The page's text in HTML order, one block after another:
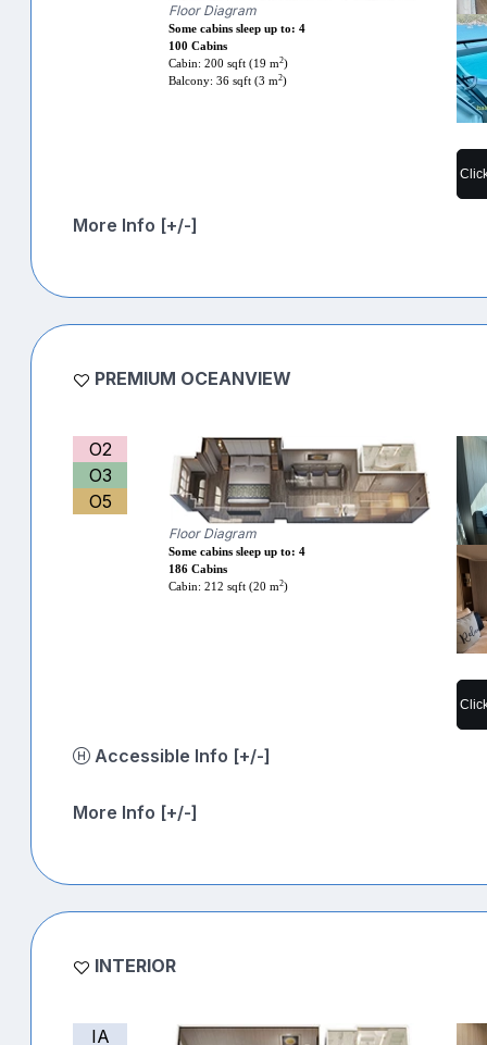
Floor Diagram
Some cabins sleep up to: 4
100 Cabins
Cabin: 200 sqft (19 m2)
Balcony: 36 sqft (3 m2)
More Info [+/-]
PREMIUM OCEANVIEW
O2
O3
O5
Floor Diagram
Some cabins sleep up to: 4
186 Cabins
Cabin: 212 sqft (20 m2)
Accessible Info [+/-]
More Info [+/-]
INTERIOR
IA